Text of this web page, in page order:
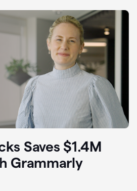
Saves $1.4M
Grammarly